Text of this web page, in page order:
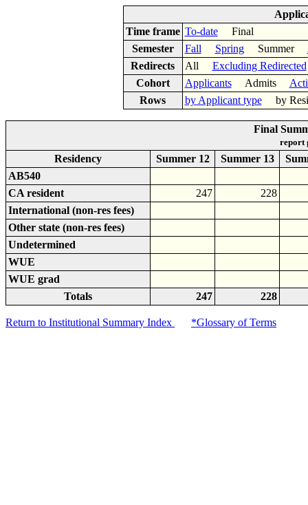
Time frame To-dateFinal
Semester
Fall SpringSummer
Redirects
All Excluding Redirected
Cohort
ApplicantsAdmits
Rows
by Applicant typeby
Final
report
Residency Summer 12 Summer 13
AB540
CA resident
247
228
International (non-res fees)
Other state (non-res fees)
Undetermined
WUE
WUE grad
Totals
247 228
Return to Institutional Summary Index *Glossary of Terms